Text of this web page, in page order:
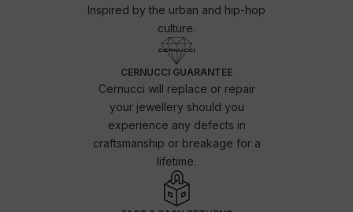
Inspired by the urban and hip-hop
culture.
CERNUCCI GUARANTEE
Cernucci will replace or repair
your jewellery should you
experience any defects in
craftsmanship or breakage for a
lifetime.